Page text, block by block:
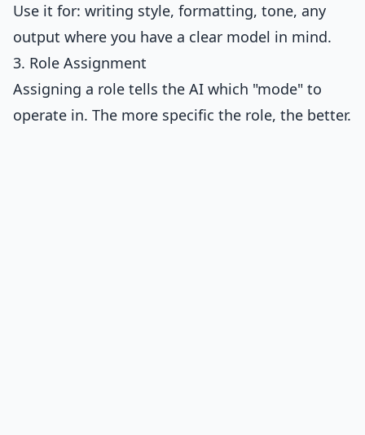
Use it for: writing style, formatting, tone, any
output where you have a clear model in mind.
3. Role Assignment
Assigning a role tells the AI which "mode" to
operate in. The more specific the role, the better.